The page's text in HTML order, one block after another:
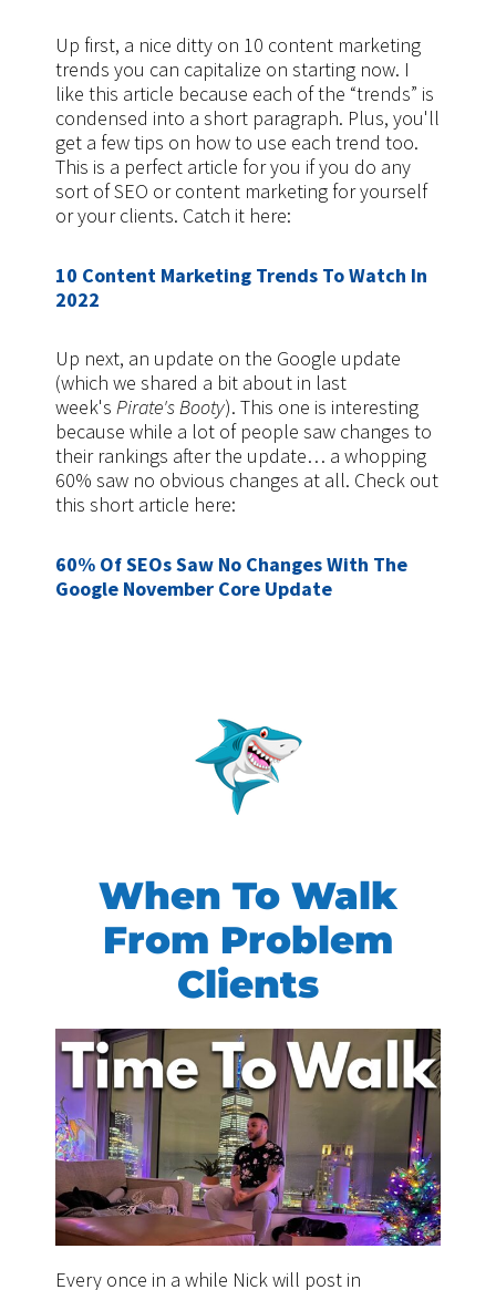
Up first, a nice ditty on 10 content marketing
trends you can capitalize on starting now. I
like this article because each of the “trends” is
condensed into a short paragraph. Plus, you'll
get a few tips on how to use each trend too.
This is a perfect article for you if you do any
sort of SEO or content marketing for yourself
or your clients. Catch it here:
10 Content Marketing Trends To Watch In
2022
Up next, an update on the Google update
(which we shared a bit about in last
week's Pirate's Booty). This one is interesting
because while a lot of people saw changes to
their rankings after the update… a whopping
60% saw no obvious changes at all. Check out
this short article here:
60% Of SEOs Saw No Changes With The
Google November Core Update
When To Walk
From Problem
Clients
Every once in a while Nick will post in